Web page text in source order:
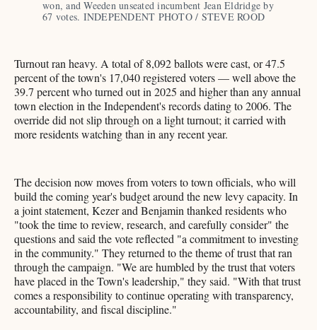
won, and Weeden unseated incumbent Jean Eldridge by
67 votes. INDEPENDENT PHOTO / STEVE ROOD
Turnout ran heavy. A total of 8,092 ballots were cast, or 47.5
percent of the town's 17,040 registered voters — well above the
39.7 percent who turned out in 2025 and higher than any annual
town election in the Independent's records dating to 2006. The
override did not slip through on a light turnout; it carried with
more residents watching than in any recent year.
The decision now moves from voters to town officials, who will
build the coming year's budget around the new levy capacity. In
a joint statement, Kezer and Benjamin thanked residents who
"took the time to review, research, and carefully consider" the
questions and said the vote reflected "a commitment to investing
in the community." They returned to the theme of trust that ran
through the campaign. "We are humbled by the trust that voters
have placed in the Town's leadership," they said. "With that trust
comes a responsibility to continue operating with transparency,
accountability, and fiscal discipline."